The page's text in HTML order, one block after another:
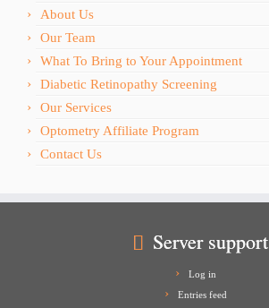
About Us
Our Team
What To Bring to Your Appointment
Diabetic Retinopathy Screening
Our Services
Optometry Affiliate Program
Contact Us
Server support
Log in
Entries feed